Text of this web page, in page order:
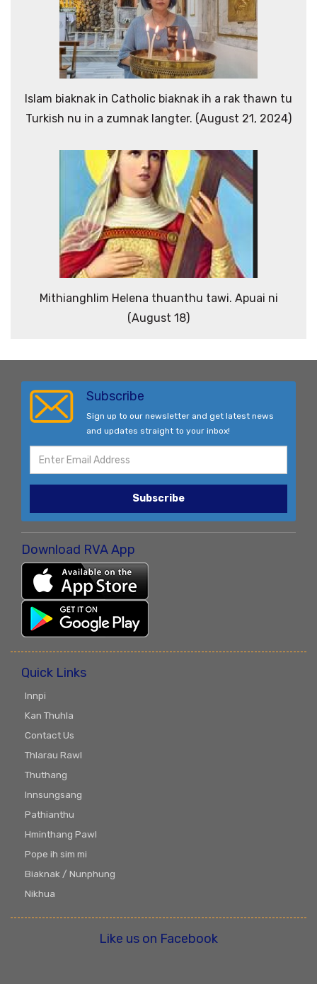
Islam biaknak in Catholic biaknak ih a rak thawn tu
Turkish nu in a zumnak langter. (August 21, 2024)
Mithianghlim Helena thuanthu tawi. Apuai ni
(August 18)
Subscribe
Sign up to our newsletter and get latest news
and updates straight to your inbox!
Subscribe
Download RVA App
Quick Links
Innpi
Kan Thuhla
Contact Us
Thlarau Rawl
Thuthang
Innsungsang
Pathianthu
Hminthang Pawl
Pope ih sim mi
Biaknak / Nunphung
Nikhua
Like us on Facebook